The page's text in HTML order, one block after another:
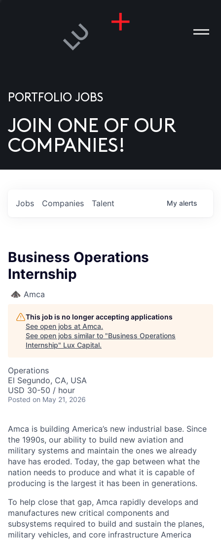
US
PORTFOLIO JOBS
JOIN ONE OF OUR
COMPANIES!
Jobs Companies Talent My alerts
Business Operations
Internship
Amca
This job is no longer accepting applications
See open jobs at Amca.
See open jobs similar to "Business Operations
Internship" Lux Capital.
Operations
El Segundo, CA, USA
USD 30-50 / hour
Posted on May 21, 2026
Amca is building America’s new industrial base. Since
the 1990s, our ability to build new aviation and
military systems and maintain the ones we already
have has eroded. Today, the gap between what the
nation needs to produce and what it is capable of
producing is the largest it has been in generations.
To help close that gap, Amca rapidly develops and
manufactures new critical components and
subsystems required to build and sustain the planes,
military vehicles, and core infrastructure America